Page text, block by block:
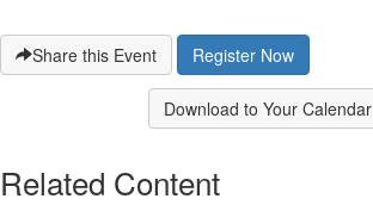
Share this Event Register Now
Download to Your Calendar
Related Content